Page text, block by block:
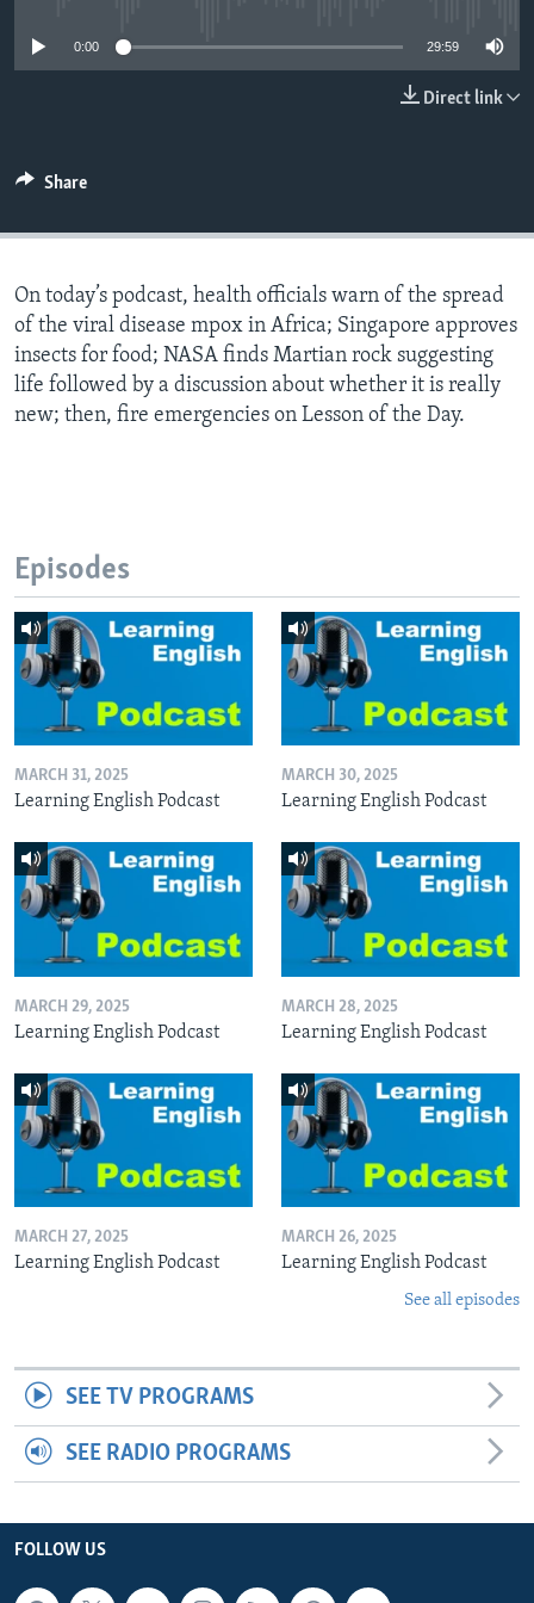
0:00 29:59
Direct link
Share
On today’s podcast, health officials warn of the spread
of the viral disease mpox in Africa; Singapore approves
insects for food; NASA finds Martian rock suggesting
life followed by a discussion about whether it is really
new; then, fire emergencies on Lesson of the Day.
Episodes
MARCH 31, 2025
Learning English Podcast
MARCH 30, 2025
Learning English Podcast
MARCH 29, 2025
Learning English Podcast
MARCH 28, 2025
Learning English Podcast
MARCH 27, 2025
Learning English Podcast
MARCH 26, 2025
Learning English Podcast
See all episodes
SEE TV PROGRAMS
SEE RADIO PROGRAMS
FOLLOW US